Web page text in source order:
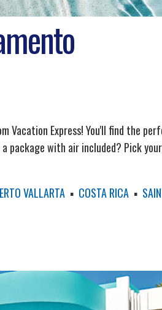
Vacation Express! You'll find the
package with air included? Pick
VALLARTA▪ COSTA RICA▪